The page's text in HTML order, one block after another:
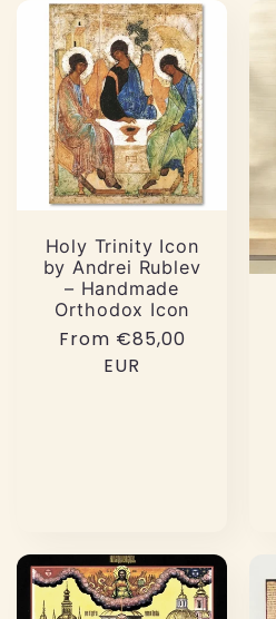
Holy Trinity Icon
by Andrei Rublev
– Handmade
Orthodox Icon
Regular
From €85,00
EUR